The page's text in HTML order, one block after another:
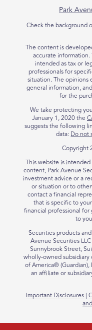
Park
Check the background
The content is
accurate
intended as tax or
professionals for
situation. The opinions
general information,
for the
We take protecting
January 1, 2020 the
suggests the following
data:Do not
Copyright
This website is
content, Park Avenue
investment advice or a
or situation or to
contact a financial
that is specific to
financial professional
to
Securities products
Avenue Securities LLC
Sunnybrook Street,
wholly-owned subsidiary
of America® (Guardian),
an affiliate or
Important Disclosures|